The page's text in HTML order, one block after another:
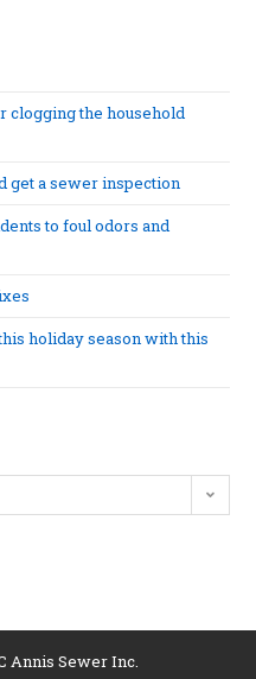
clogging the household
get a sewer inspection
to foul odors and
holiday season with this
Annis Sewer Inc.